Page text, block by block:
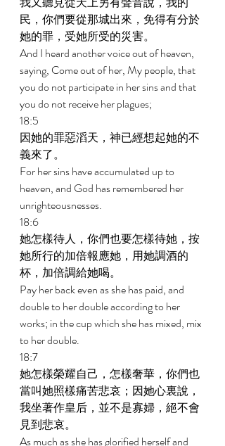
民，你們要從那城出來，免得有分於
她的罪，受她所受的災害。
And I heard another voice out of heaven,
saying, Come out of her, My people, that
you do not participate in her sins and that
you do not receive her plagues;
18:5
因她的罪惡滔天，神已經想起她的不
義來了。
For her sins have accumulated up to
heaven, and God has remembered her
unrighteousnesses.
18:6
她怎樣待人，你們也要怎樣待她，按
她所行的加倍報應她，用她調酒的
杯，加倍調給她喝。
Pay her back even as she has paid, and
double to her double according to her
works; in the cup which she has mixed, mix
to her double.
18:7
她怎樣榮耀自己，怎樣奢華，你們也
當叫她照樣痛苦悲哀；因她心裏說，
我坐著作皇后，並不是寡婦，絕不會
見到悲哀。
As much as she has glorified herself and